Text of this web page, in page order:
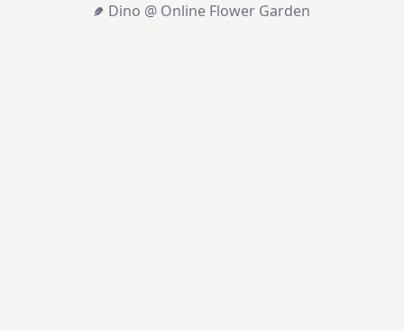
Dino @ Online Flower Garden